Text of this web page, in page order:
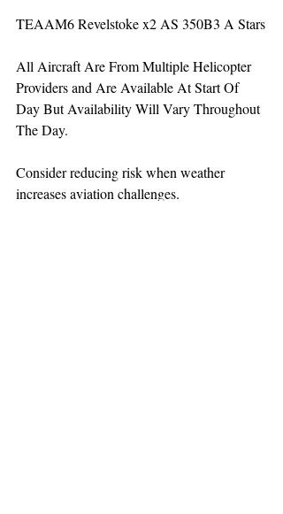
TEAAM6 Revelstoke x2 AS 350B3 A Stars
All Aircraft Are From Multiple Helicopter
Providers and Are Available At Start Of
Day But Availability Will Vary Throughout
The Day.
Consider reducing risk when weather
increases aviation challenges.